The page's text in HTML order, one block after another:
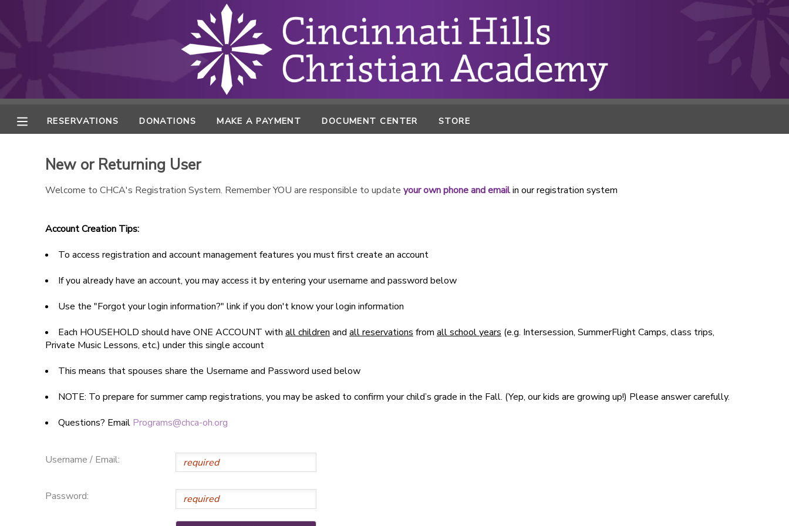
RESERVATIONS DONATIONS MAKE A PAYMENT DOCUMENT CENTER STORE
New or Returning User
Welcome to CHCA's Registration System. Remember YOU are responsible to update your own phone and emailin our registration system
Account Creation Tips:
To access registration and account management features you must first create an account
If you already have an account, you may access it by entering your username and password below
Use the "Forgot your login information?" link if you don't know your login information
Each HOUSEHOLD should have ONE ACCOUNT with all children and all reservations from all school years (e.g. Intersession, SummerFlight Camps, class trips,
Private Music Lessons, etc.) under this single account
This means that spouses share the Username and Password used below
NOTE: To prepare for summer camp registrations, you may be asked to confirm your child’s grade in the Fall. (Yep, our kids are growing up!) Please answer carefully.
Questions? Email Programs@chca-oh.org
Username / Email:
Password:
ONLINE STORE
SPONSORSHIPS